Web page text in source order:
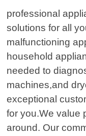
professional
solutions for all
malfunctioning
household
needed to
machines,and
exceptional
for you.We value
around. Our